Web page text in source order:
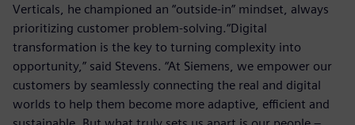
Verticals, he championed an “outside-in” mindset, always
prioritizing customer problem-solving.“Digital
transformation is the key to turning complexity into
opportunity,” said Stevens. “At Siemens, we empower our
customers by seamlessly connecting the real and digital
worlds to help them become more adaptive, efficient and